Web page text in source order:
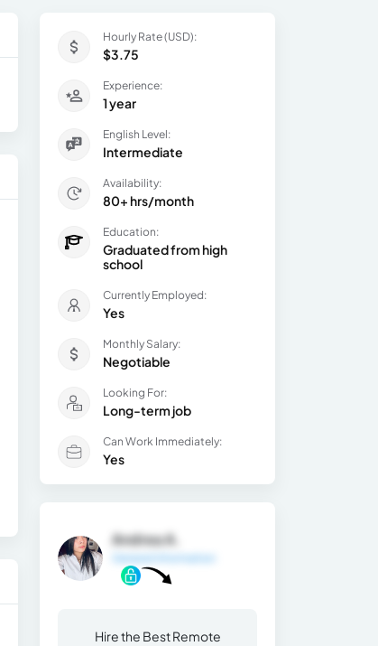
Hourly Rate (USD):
$3.75
Experience:
1 year
English Level:
Intermediate
Availability:
80+ hrs/month
Education:
Graduated from high
school
Currently Employed:
Yes
Monthly Salary:
Negotiable
Looking For:
Long-term job
Can Work Immediately:
Yes
Andrea A.
Hire the Best Remote